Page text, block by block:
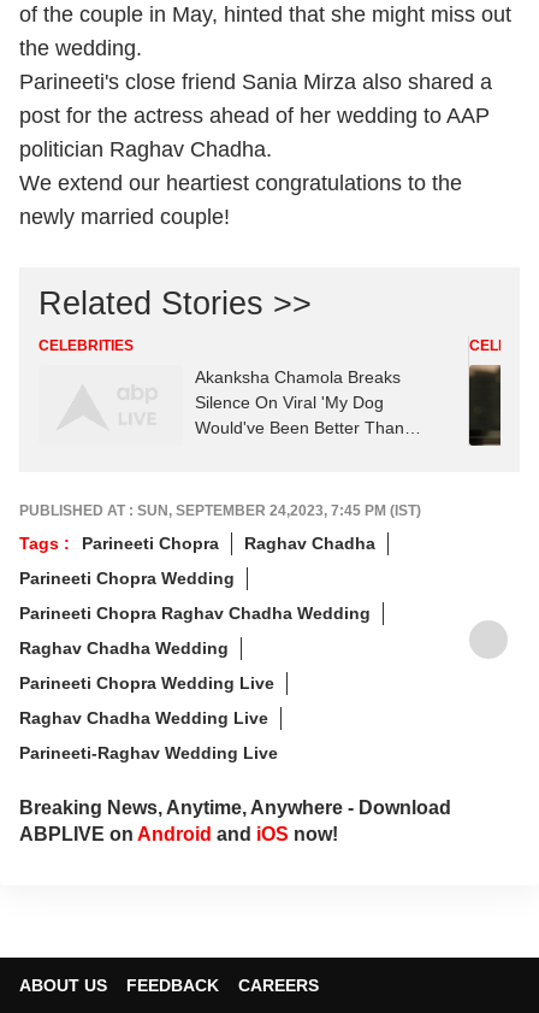
of the couple in May, hinted that she might miss out
the wedding.
Parineeti's close friend Sania Mirza also shared a
post for the actress ahead of her wedding to AAP
politician Raghav Chadha.
We extend our heartiest congratulations to the
newly married couple!
Related Stories >>
CELEBRITIES
Akanksha Chamola Breaks
Silence On Viral 'My Dog
Would've Been Better Than
PUBLISHED AT : SUN, SEPTEMBER 24,2023, 7:45 PM (IST)
Tags : Parineeti Chopra
Raghav Chadha
Parineeti Chopra Wedding
Parineeti Chopra Raghav Chadha Wedding
Raghav Chadha Wedding
Parineeti Chopra Wedding Live
Raghav Chadha Wedding Live
Parineeti-Raghav Wedding Live
Breaking News, Anytime, Anywhere - Download
ABPLIVE on Android and iOS now!
ABOUT US FEEDBACK
CAREERS